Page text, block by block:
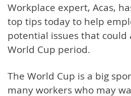
Workplace expert, Acas,
top tips today to help
potential issues that could
World Cup period.
The World Cup is a big
many workers who may